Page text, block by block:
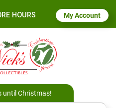
HOURS My Account
until Christmas!